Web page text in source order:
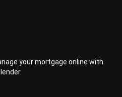
your mortgage online with